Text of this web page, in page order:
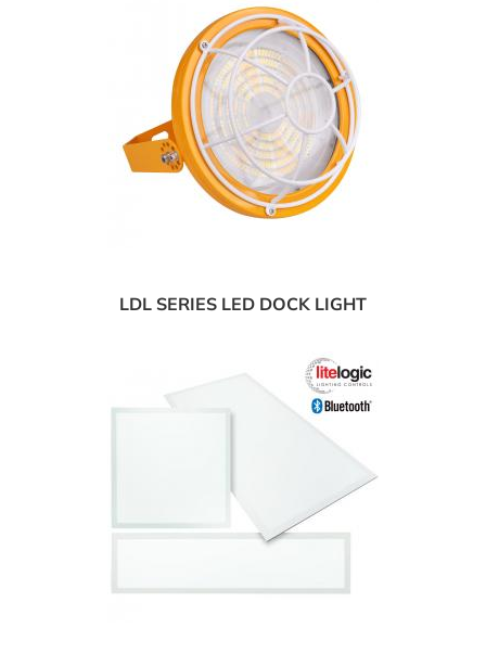
LDL SERIES LED DOCK LIGHT